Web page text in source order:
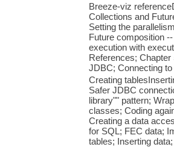
Breeze-viz
Collections and
Setting the
Future composition
execution with
References;
JDBC; Connecting
Creating
Safer JDBC
library"" pattern;
classes; Coding
Creating a data
for SQL; FEC data;
tables; Inserting